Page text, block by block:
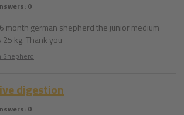
0
month german shepherd the junior medium
kg. Thank you
Shepherd
digestion
0